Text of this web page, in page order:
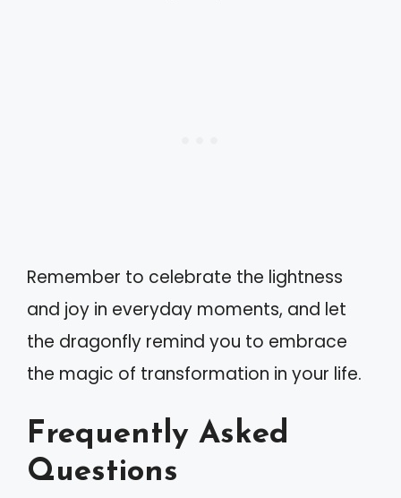
Remember to celebrate the lightness
and joy in everyday moments, and let
the dragonfly remind you to embrace
the magic of transformation in your life.
Frequently Asked
Questions